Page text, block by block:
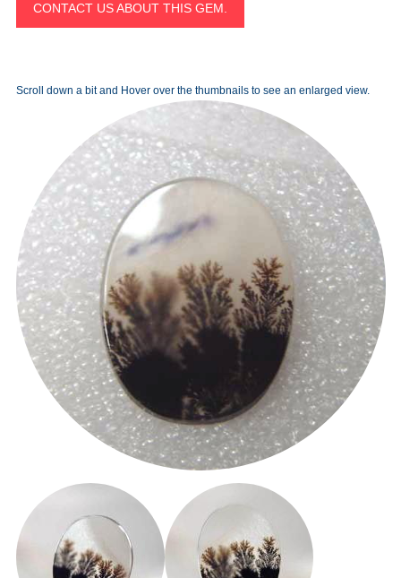
CONTACT US ABOUT THIS GEM.
Scroll down a bit and Hover over the thumbnails to see an enlarged view.